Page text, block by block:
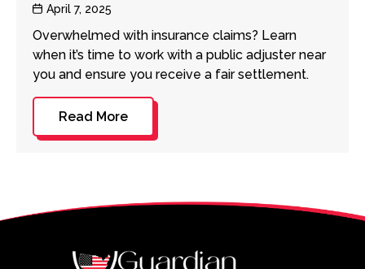
PostApril 7, 2025
Overwhelmed with insurance claims? Learn
when it’s time to work with a public adjuster near
you and ensure you receive a fair settlement.
Read More